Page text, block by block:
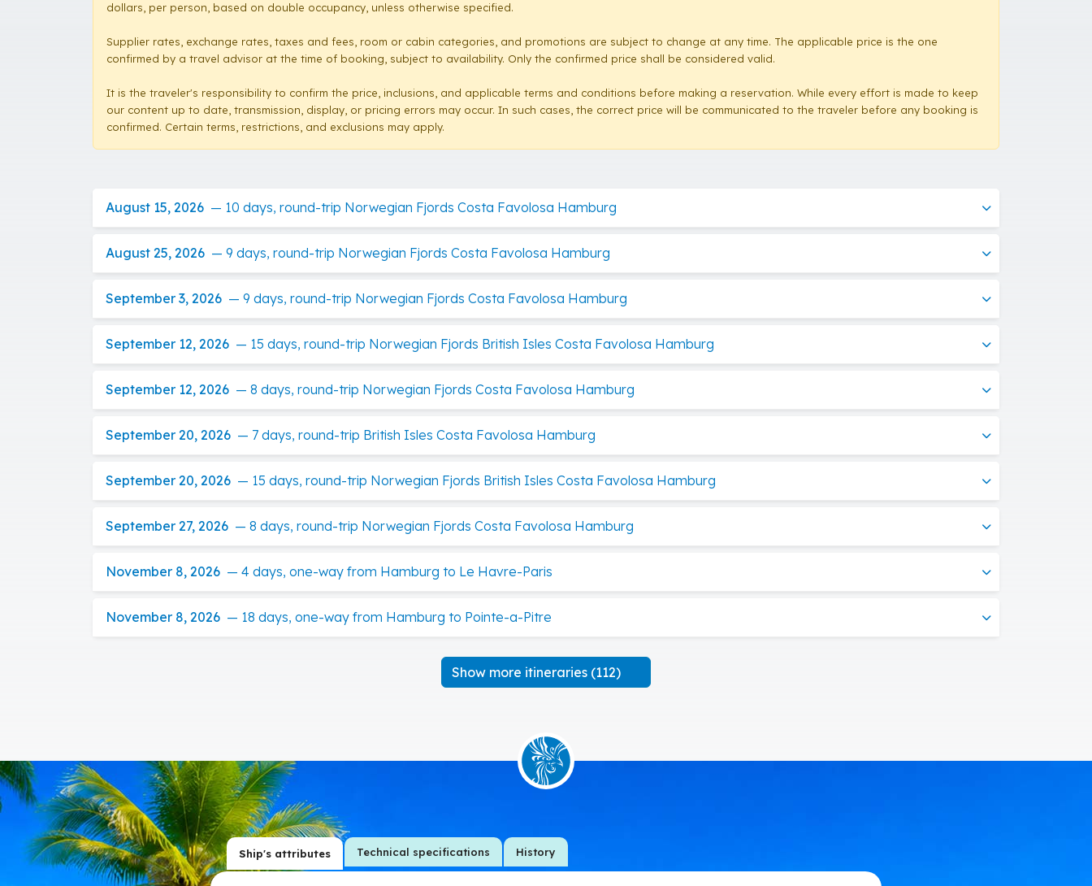
dollars, per person, based on double occupancy, unless otherwise specified.
Supplier rates, exchange rates, taxes and fees, room or cabin categories, and promotions are subject to change at any time. The applicable price is the one
confirmed by a travel advisor at the time of booking, subject to availability. Only the confirmed price shall be considered valid.
It is the traveler's responsibility to confirm the price, inclusions, and applicable terms and conditions before making a reservation. While every effort is made to keep
our content up to date, transmission, display, or pricing errors may occur. In such cases, the correct price will be communicated to the traveler before any booking is
confirmed. Certain terms, restrictions, and exclusions may apply.
August 15, 2026 — 10 days, round-trip Norwegian Fjords Costa Favolosa Hamburg
August 25, 2026 — 9 days, round-trip Norwegian Fjords Costa Favolosa Hamburg
September 3, 2026 — 9 days, round-trip Norwegian Fjords Costa Favolosa Hamburg
September 12, 2026 — 15 days, round-trip Norwegian Fjords British Isles Costa Favolosa Hamburg
September 12, 2026 — 8 days, round-trip Norwegian Fjords Costa Favolosa Hamburg
September 20, 2026 — 7 days, round-trip British Isles Costa Favolosa Hamburg
September 20, 2026 — 15 days, round-trip Norwegian Fjords British Isles Costa Favolosa Hamburg
September 27, 2026 — 8 days, round-trip Norwegian Fjords Costa Favolosa Hamburg
November 8, 2026 — 4 days, one-way from Hamburg to Le Havre-Paris
November 8, 2026 — 18 days, one-way from Hamburg to Pointe-a-Pitre
Show more itineraries (112)
Ship's attributes Technical specifications History